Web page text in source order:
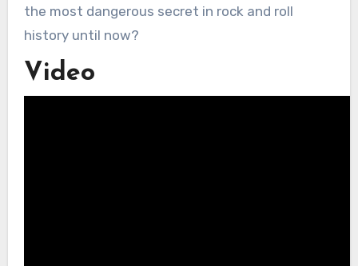
the most dangerous secret in rock and roll
history until now?
Video